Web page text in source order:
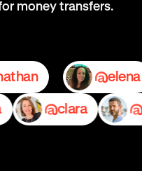
money transfers.
nathan
clara